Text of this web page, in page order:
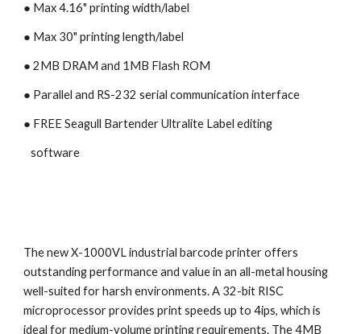
● Max 4.16" printing width/label
● Max 30" printing length/label
● 2MB DRAM and 1MB Flash ROM
● Parallel and RS-232 serial communication interface
● FREE Seagull Bartender Ultralite Label editing
   software
The new X-1000VL industrial barcode printer offers
outstanding performance and value in an all-metal housing
well-suited for harsh environments. A 32-bit RISC
microprocessor provides print speeds up to 4ips, which is
ideal for medium-volume printing requirements. The 4MB